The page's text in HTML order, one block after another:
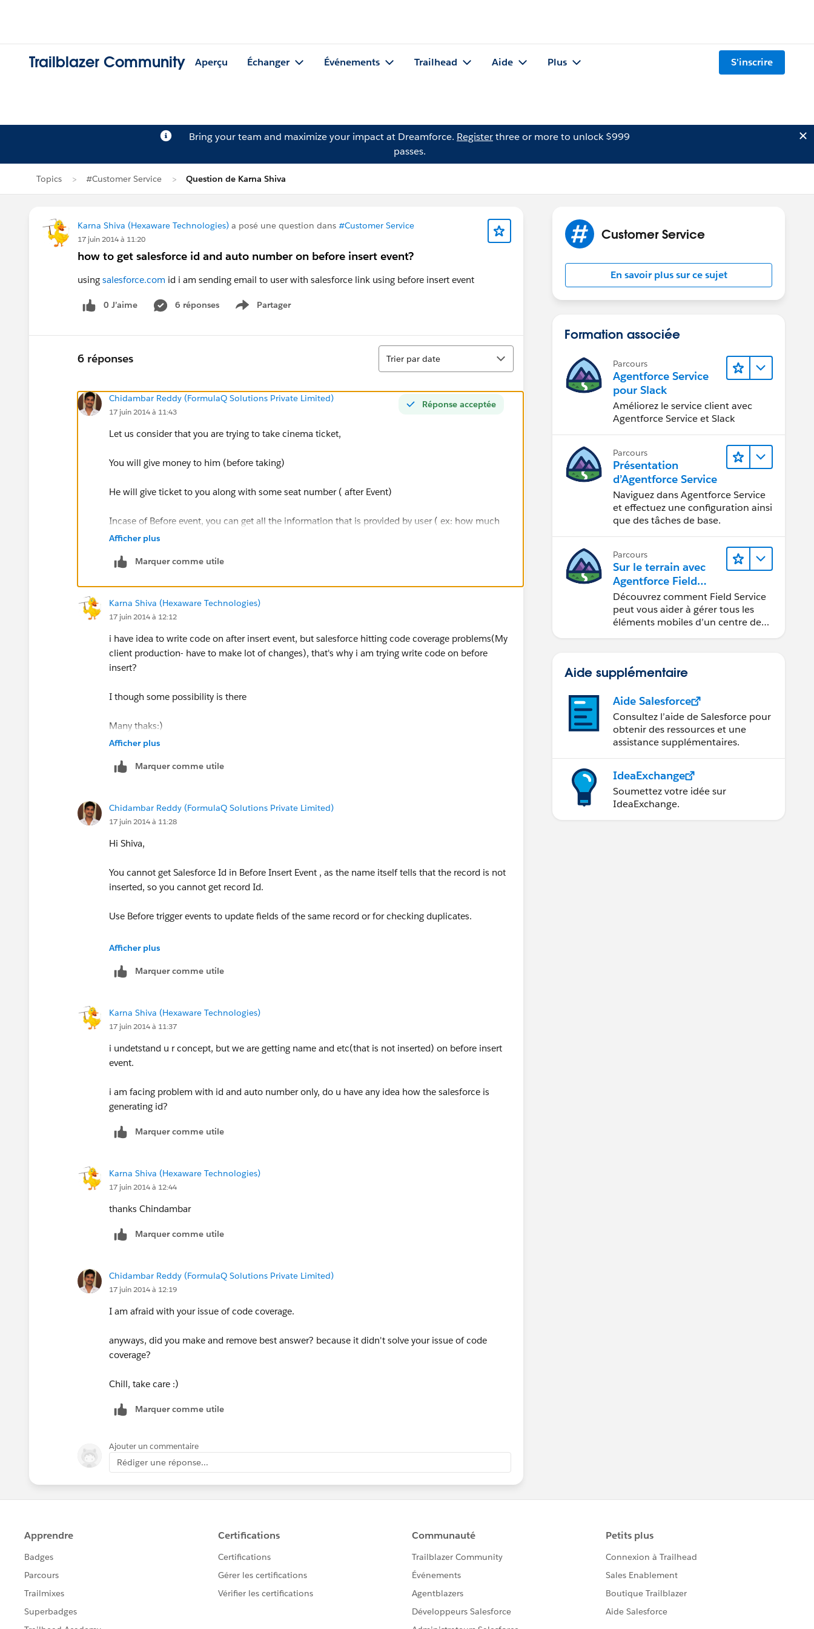
Trailblazer Community Aperçu Échanger Événements Trailhead Aide Plus S'inscrire
Bring your team and maximize your impact at Dreamforce. Registerthree or more to unlock $999
passes.
Topics #Customer Service Question de Karna Shiva
Karna Shiva (Hexaware Technologies) a posé une question dans #Customer Service
17 juin 2014 à 11:20
how to get salesforce id and auto number on before insert event?
using salesforce.com id i am sending email to user with salesforce link using before insert event
0 J’aime 6 réponses Partager
Show menu
6 réponses
Tri
Trier par date
Réponse acceptée
Chidambar Reddy (FormulaQ Solutions Private Limited)
17 juin 2014 à 11:43
Let us consider that you are trying to take cinema ticket,
You will give money to him (before taking)
He will give ticket to you along with some seat number ( after Event)
Incase of Before event, you can get all the information that is provided by user ( ex: how much
money you have given, which movie you are going)
Incase of After event, you will all information along with information that is provided by
I hope this explaination will solve your issue
Afficher plus
Marquer comme utile
Karna Shiva (Hexaware Technologies)
17 juin 2014 à 12:12
i have idea to write code on after insert event, but salesforce hitting code coverage problems(My
client production- have to make lot of changes), that's why i am trying write code on before
insert?
I though some possibility is there
Many thaks:)
Afficher plus
Marquer comme utile
Chidambar Reddy (FormulaQ Solutions Private Limited)
17 juin 2014 à 11:28
Hi Shiva,
You cannot get Salesforce Id in Before Insert Event , as the name itself tells that the record is not
inserted, so you cannot get record Id.
Use Before trigger events to update fields of the same record or for checking duplicates.
Incase of other tasks, use After trigger events
https://www.salesforce.com/us/developer/docs/apexcode/Content/apex_triggers_order_of_exe
Afficher plus
Marquer comme utile
Karna Shiva (Hexaware Technologies)
17 juin 2014 à 11:37
i undetstand u r concept, but we are getting name and etc(that is not inserted) on before insert
event.
i am facing problem with id and auto number only, do u have any idea how the salesforce is
generating id?
Marquer comme utile
Karna Shiva (Hexaware Technologies)
17 juin 2014 à 12:44
thanks Chindambar
Marquer comme utile
Chidambar Reddy (FormulaQ Solutions Private Limited)
17 juin 2014 à 12:19
I am afraid with your issue of code coverage.
anyways, did you make and remove best answer? because it didn't solve your issue of code
coverage?
Chill, take care :)
Marquer comme utile
Ajouter un commentaire
Rédiger une réponse...
Customer Service
En savoir plus sur ce sujet
Formation associée
Parcours
Agentforce Service
pour Slack
Améliorez le service client avec
Agentforce Service et Slack
Parcours
Présentation
d’Agentforce Service
Naviguez dans Agentforce Service
et effectuez une configuration ainsi
que des tâches de base.
Parcours
Sur le terrain avec
Agentforce Field
Service
Découvrez comment Field Service
peut vous aider à gérer tous les
éléments mobiles d’un centre de
Aide supplémentaire
Aide Salesforce
Consultez l’aide de Salesforce pour
obtenir des ressources et une
assistance supplémentaires.
IdeaExchange
Soumettez votre idée sur
IdeaExchange.